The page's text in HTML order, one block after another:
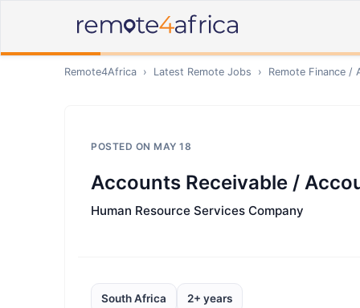
Remote4Africa › Latest Remote Jobs › Remote Finance /
POSTED ON MAY 18
Accounts Receivable /
Human Resource Services Company
South Africa 2+ years